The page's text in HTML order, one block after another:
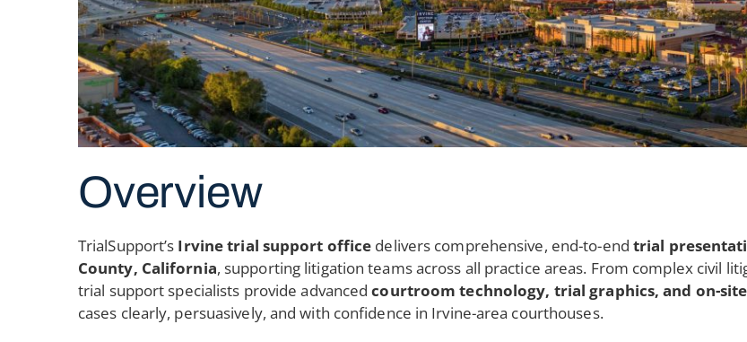
Overview
TrialSupport’s Irvine trial support office delivers comprehensive, end-to-end trial
County, California, supporting litigation teams across all practice areas. From complex civil
trial support specialists provide advancedcourtroom technology, trial graphics, and on-
cases clearly, persuasively, and with confidence in Irvine-area courthouses.